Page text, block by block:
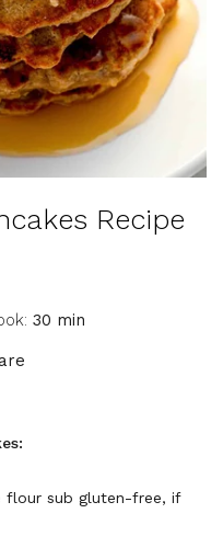
Recipe
30 min
flour sub gluten-free, if